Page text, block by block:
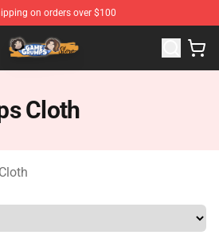
on orders over $100
- Official Game Grumps
Cloth